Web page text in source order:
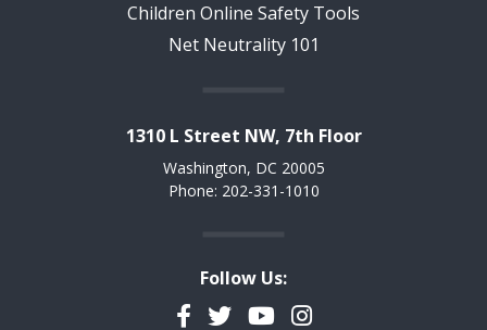
Children Online Safety Tools
Net Neutrality 101
1310 L Street NW, 7th Floor
Washington, DC 20005
Phone: 202-331-1010
Follow Us:
Facebook
TwitterYouTubeInstagram